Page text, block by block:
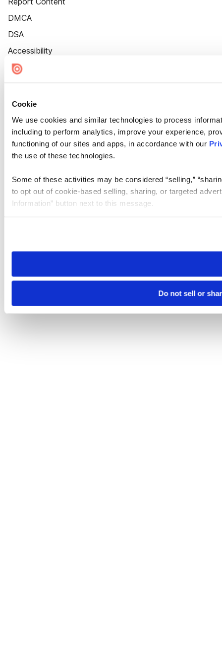
Cookie
We use cookies and similar technologies to process
including to perform analytics, improve your experience,
functioning of our sites and apps, in accordance with our
the use of these technologies.
Some of these activities may be considered “selling,”
to opt out of cookie-based selling, sharing, or targeted
Information” button next to this message.
need to be set again.
Do not sell or
DMCA
DSA
Accessibility
Cookie Settings